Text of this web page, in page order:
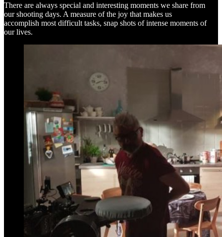
There are always special and interesting moments we share from
our shooting days. A measure of the joy that makes us
accomplish most difficult tasks, snap shots of intense moments of
our lives.